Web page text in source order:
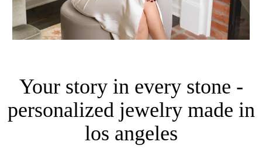
Your story in every stone -
personalized jewelry made in
los angeles